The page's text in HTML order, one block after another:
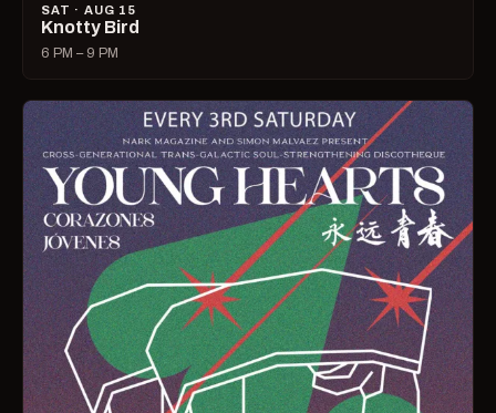
SAT · AUG 15
Knotty Bird
6 PM – 9 PM